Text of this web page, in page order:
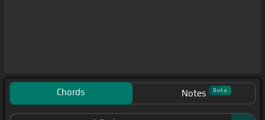
Chords Notes Beta